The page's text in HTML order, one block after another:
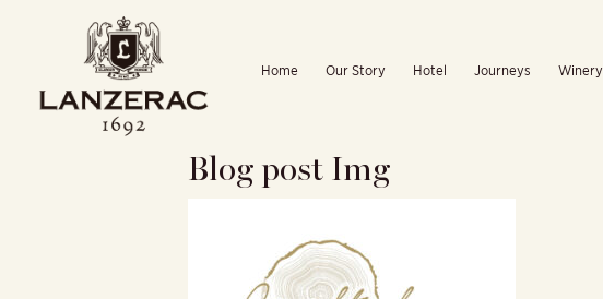
Home Our Story Hotel Journeys Winery
Blog post Img